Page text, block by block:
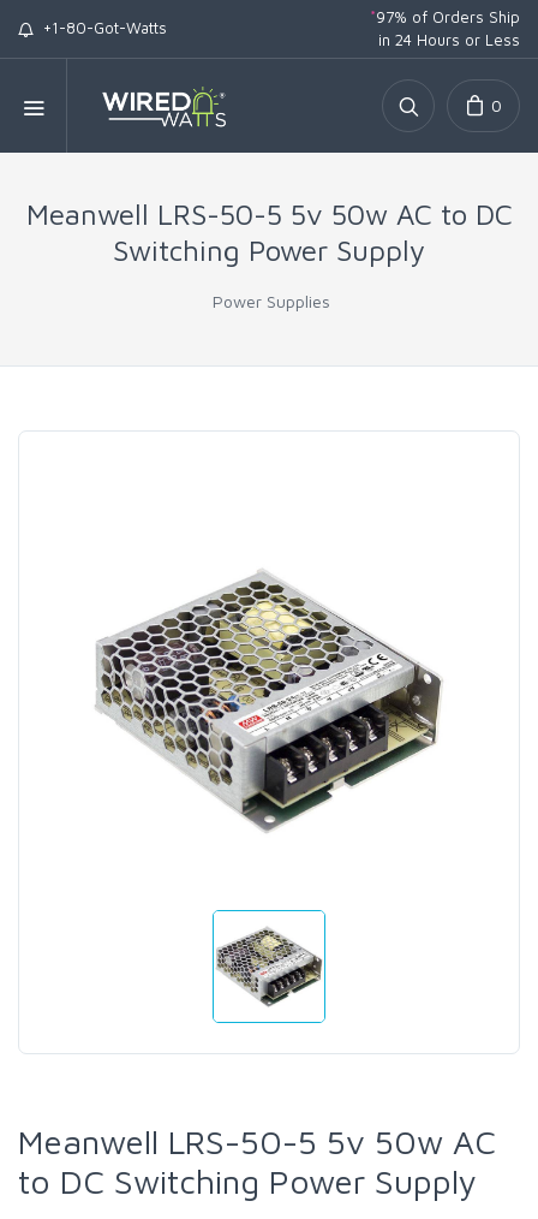
+1-80-Got-Watts
*97% of Orders Ship
in 24 Hours or Less
0
Meanwell LRS-50-5 5v 50w AC to DC
Switching Power Supply
Power Supplies
Meanwell LRS-50-5 5v 50w AC
to DC Switching Power Supply